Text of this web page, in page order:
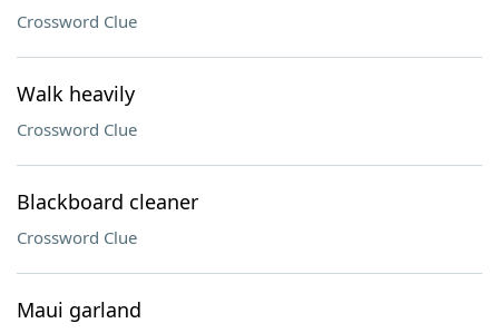
Crossword Clue
Walk heavily
Crossword Clue
Blackboard cleaner
Crossword Clue
Maui garland